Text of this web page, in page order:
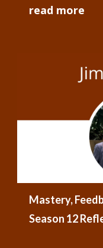
and there's
read more
Mastery,
Season 12